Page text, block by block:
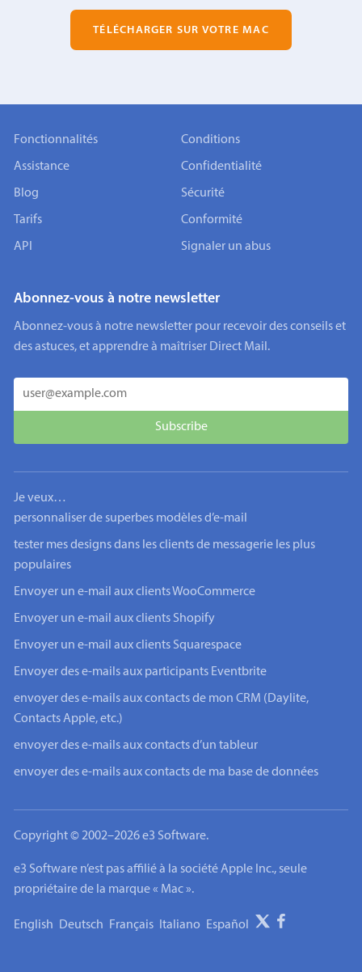
TÉLÉCHARGER SUR VOTRE MAC
Fonctionnalités
Assistance
Blog
Tarifs
API
Conditions
Confidentialité
Sécurité
Conformité
Signaler un abus
Abonnez-vous à notre newsletter
Abonnez-vous à notre newsletter pour recevoir des conseils et
des astuces, et apprendre à maîtriser Direct Mail.
Je veux…
personnaliser de superbes modèles d’e-mail
tester mes designs dans les clients de messagerie les plus
populaires
Envoyer un e-mail aux clients WooCommerce
Envoyer un e-mail aux clients Shopify
Envoyer un e-mail aux clients Squarespace
Envoyer des e-mails aux participants Eventbrite
envoyer des e-mails aux contacts de mon CRM (Daylite,
Contacts Apple, etc.)
envoyer des e-mails aux contacts d’un tableur
envoyer des e-mails aux contacts de ma base de données
Copyright © 2002–2026 e3 Software.
e3 Software n’est pas affilié à la société Apple Inc., seule
propriétaire de la marque « Mac ».
English Deutsch Français Italiano Español